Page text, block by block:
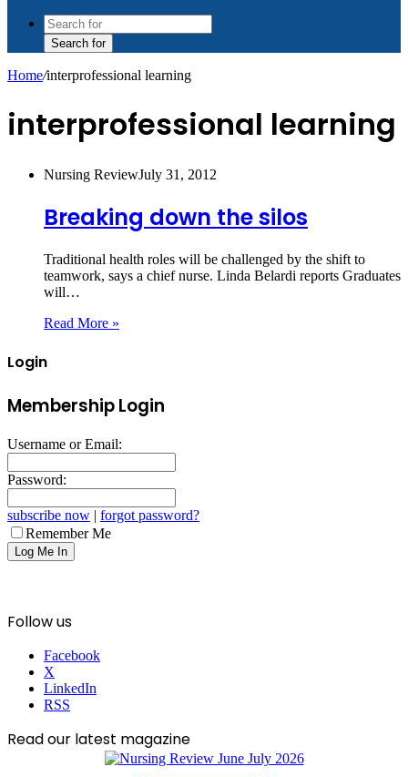
Search for
Home/interprofessional learning
interprofessional learning
Nursing ReviewJuly 31, 2012
Breaking down the silos
Traditional health roles will be challenged by the shift to
teamwork, says a chief nurse. Linda Belardi reports Graduates
will…
Read More »
Login
Membership Login
Username or Email:
Password:
subscribe now | forgot password?
Remember Me
Follow us
Facebook
X
LinkedIn
RSS
Read our latest magazine